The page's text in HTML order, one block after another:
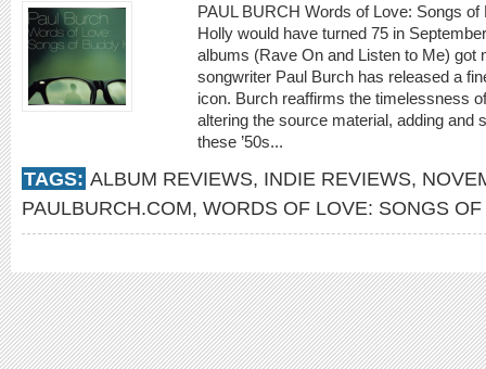
PAUL BURCH Words of Love: Songs
Holly would have turned 75 in
albums (Rave On and Listen to Me) got
songwriter Paul Burch has released a
icon. Burch reaffirms the timelessness
altering the source material, adding and
these ’50s...
TAGS: ALBUM REVIEWS, INDIE REVIEWS,
PAULBURCH.COM, WORDS OF LOVE: SONGS